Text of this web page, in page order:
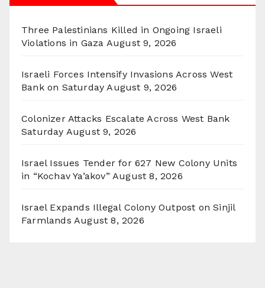
Three Palestinians Killed in Ongoing Israeli
Violations in Gaza August 9, 2026
Israeli Forces Intensify Invasions Across West
Bank on Saturday August 9, 2026
Colonizer Attacks Escalate Across West Bank
Saturday August 9, 2026
Israel Issues Tender for 627 New Colony Units
in “Kochav Ya’akov” August 8, 2026
Israel Expands Illegal Colony Outpost on Sinjil
Farmlands August 8, 2026